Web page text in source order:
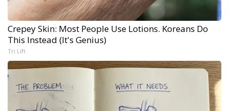
Crepey Skin: Most People Use Lotions. Koreans Do
This Instead (It's Genius)
Tri Lift